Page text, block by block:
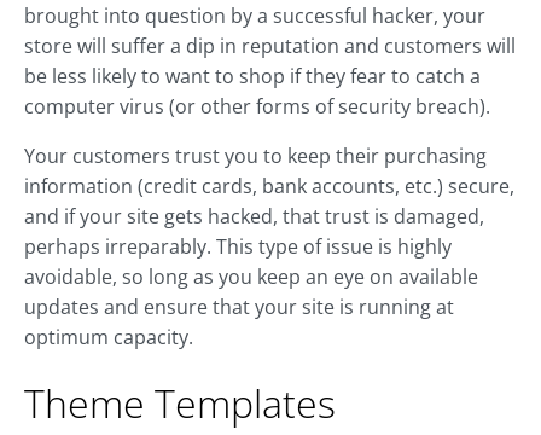
brought into question by a successful hacker, your
store will suffer a dip in reputation and customers will
be less likely to want to shop if they fear to catch a
computer virus (or other forms of security breach).
Your customers trust you to keep their purchasing
information (credit cards, bank accounts, etc.) secure,
and if your site gets hacked, that trust is damaged,
perhaps irreparably. This type of issue is highly
avoidable, so long as you keep an eye on available
updates and ensure that your site is running at
optimum capacity.
Theme Templates